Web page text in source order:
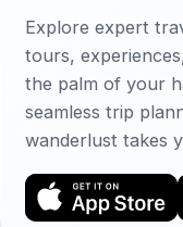
Explore expert
tours,
the palm of your
seamless trip
wanderlust takes